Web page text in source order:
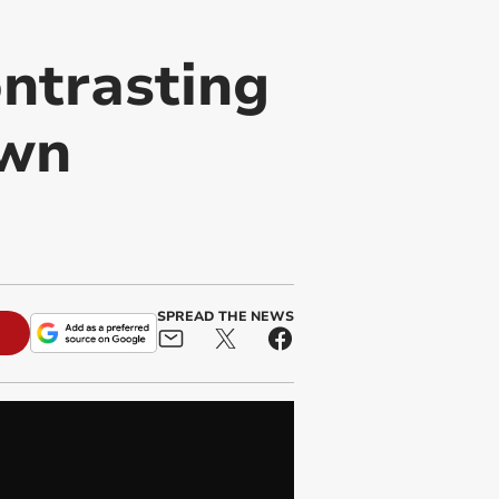
SPREAD THE NEWS